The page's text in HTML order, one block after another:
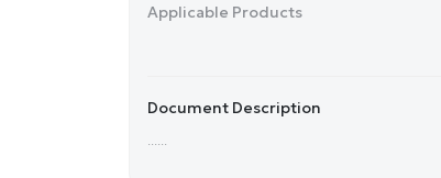
Applicable Products
Document Description